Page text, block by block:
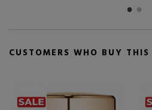
CUSTOMERS WHO BUY